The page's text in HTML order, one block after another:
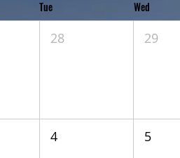
Tue Wed
28 29
4 5